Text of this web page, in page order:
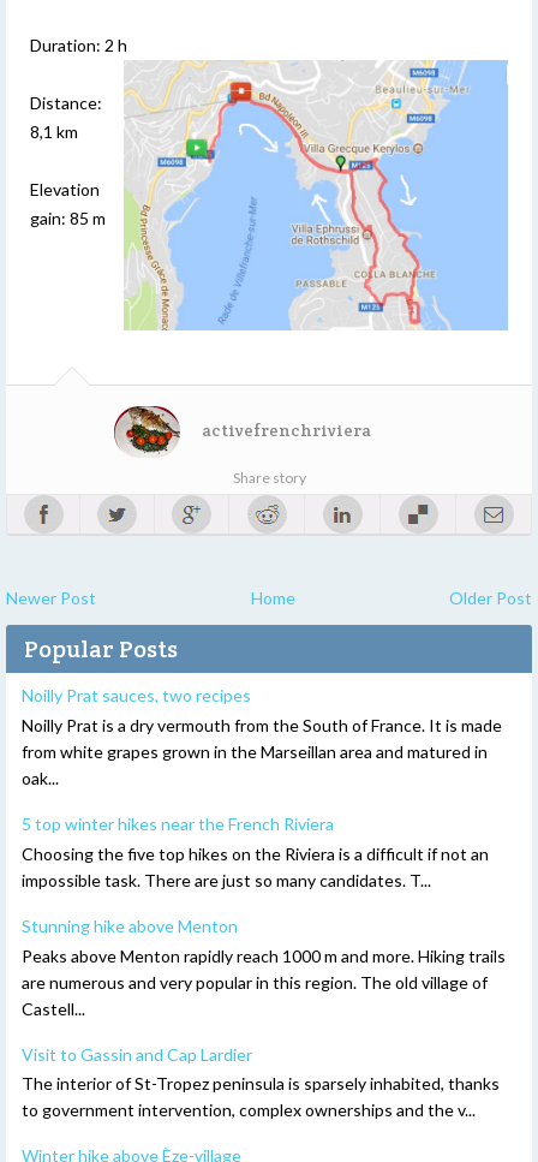
Duration: 2 h
Distance:
8,1 km
Elevation
gain: 85 m
activefrenchriviera
Share story
Newer Post Home Older Post
Popular Posts
Noilly Prat sauces, two recipes
Noilly Prat is a dry vermouth from the South of France. It is made
from white grapes grown in the Marseillan area and matured in
oak...
5 top winter hikes near the French Riviera
Choosing the five top hikes on the Riviera is a difficult if not an
impossible task. There are just so many candidates. T...
Stunning hike above Menton
Peaks above Menton rapidly reach 1000 m and more. Hiking trails
are numerous and very popular in this region. The old village of
Castell...
Visit to Gassin and Cap Lardier
The interior of St-Tropez peninsula is sparsely inhabited, thanks
to government intervention, complex ownerships and the v...
Winter hike above Èze-village